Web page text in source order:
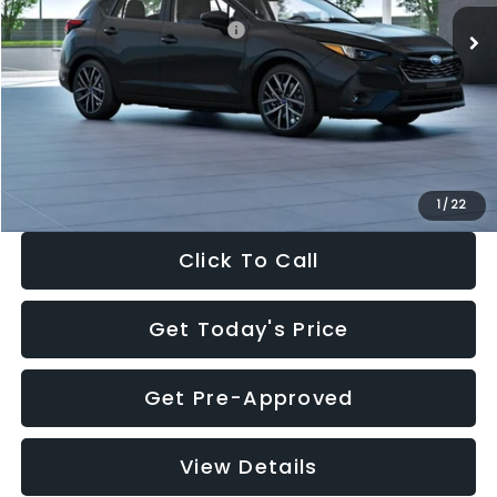
1 / 22
Total Suggested Retail Price:
$30,538
Dealer Discount
-$1,834
Documentation Fee:
+$280
Electronic Filing Fee:
+$34
Click To Call
Get Today's Price
Get Pre-Approved
View Details